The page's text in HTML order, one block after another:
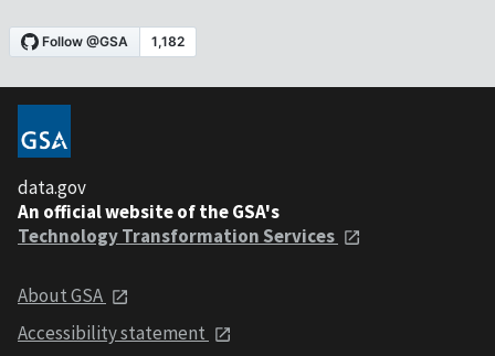
data.gov
An official website of the GSA's
Technology Transformation Services
About GSA
Accessibility statement